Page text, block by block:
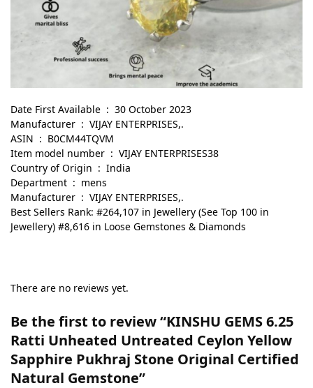
Date First Available ‏ : ‎ 30 October 2023
Manufacturer ‏ : ‎ VIJAY ENTERPRISES,.
ASIN ‏ : ‎ B0CM44TQVM
Item model number ‏ : ‎ VIJAY ENTERPRISES38
Country of Origin ‏ : ‎ India
Department ‏ : ‎ mens
Manufacturer ‏ : ‎ VIJAY ENTERPRISES,.
Best Sellers Rank: #264,107 in Jewellery (See Top 100 in
Jewellery) #8,616 in Loose Gemstones & Diamonds
There are no reviews yet.
Be the first to review “KINSHU GEMS 6.25
Ratti Unheated Untreated Ceylon Yellow
Sapphire Pukhraj Stone Original Certified
Natural Gemstone”